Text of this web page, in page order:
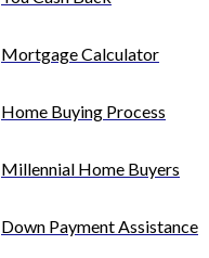
Mortgage Calculator
Home Buying Process
Millennial Home Buyers
Down Payment Assistance